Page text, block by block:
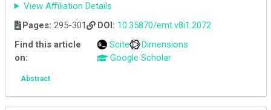
View Affiliation Details
Pages: 295-301 DOI: 10.35870/emt.v8i1.2072
Find this article
on:
Scite
Dimensions
Google Scholar
Abstract